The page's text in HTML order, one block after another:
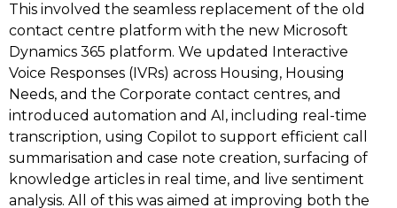
This involved the seamless replacement of the old
contact centre platform with the new Microsoft
Dynamics 365 platform. We updated Interactive
Voice Responses (IVRs) across Housing, Housing
Needs, and the Corporate contact centres, and
introduced automation and AI, including real-time
transcription, using Copilot to support efficient call
summarisation and case note creation, surfacing of
knowledge articles in real time, and live sentiment
analysis. All of this was aimed at improving both the